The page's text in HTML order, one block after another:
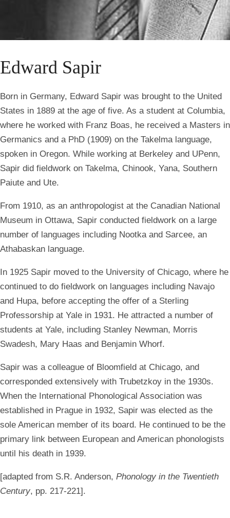
Edward Sapir
Born in Germany, Edward Sapir was brought to the United
States in 1889 at the age of five. As a student at Columbia,
where he worked with Franz Boas, he received a Masters in
Germanics and a PhD (1909) on the Takelma language,
spoken in Oregon. While working at Berkeley and UPenn,
Sapir did fieldwork on Takelma, Chinook, Yana, Southern
Paiute and Ute.
From 1910, as an anthropologist at the Canadian National
Museum in Ottawa, Sapir conducted fieldwork on a large
number of languages including Nootka and Sarcee, an
Athabaskan language.
In 1925 Sapir moved to the University of Chicago, where he
continued to do fieldwork on languages including Navajo
and Hupa, before accepting the offer of a Sterling
Professorship at Yale in 1931. He attracted a number of
students at Yale, including Stanley Newman, Morris
Swadesh, Mary Haas and Benjamin Whorf.
Sapir was a colleague of Bloomfield at Chicago, and
corresponded extensively with Trubetzkoy in the 1930s.
When the International Phonological Association was
established in Prague in 1932, Sapir was elected as the
sole American member of its board. He continued to be the
primary link between European and American phonologists
until his death in 1939.
[adapted from S.R. Anderson, Phonology in the Twentieth
Century, pp. 217-221].